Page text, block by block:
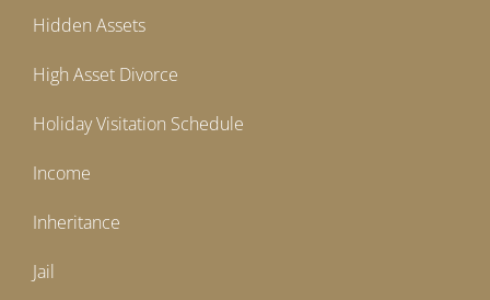
Hidden Assets
High Asset Divorce
Holiday Visitation Schedule
Income
Inheritance
Jail